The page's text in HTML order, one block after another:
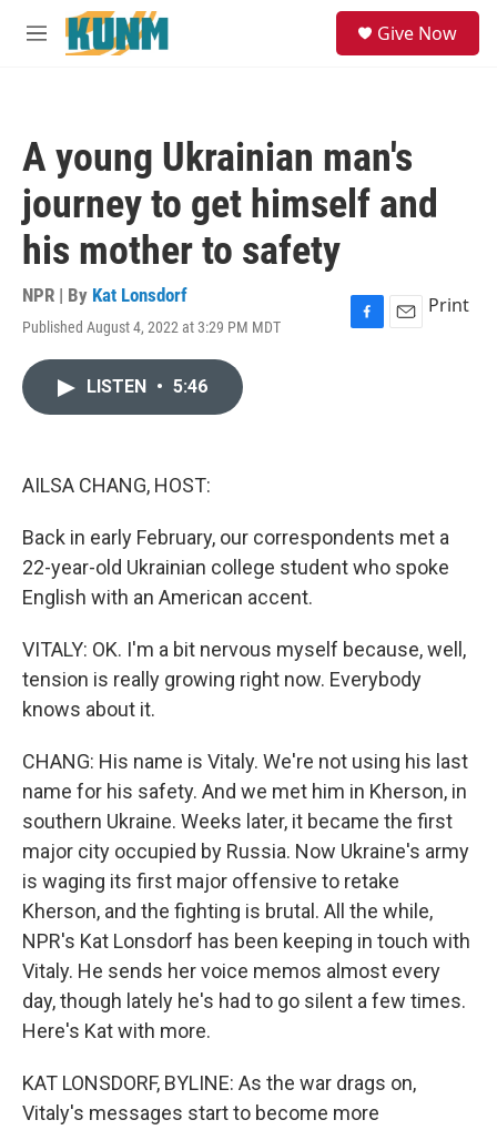
Skip to main content
M
Give Now
A young Ukrainian man's
journey to get himself and
his mother to safety
NPR | By Kat Lonsdorf
Published August 4, 2022 at 3:29 PM MDT
F
E
Print
LISTEN • 5:46
AILSA CHANG, HOST:
Back in early February, our correspondents met a
22-year-old Ukrainian college student who spoke
English with an American accent.
VITALY: OK. I'm a bit nervous myself because, well,
tension is really growing right now. Everybody
knows about it.
CHANG: His name is Vitaly. We're not using his last
name for his safety. And we met him in Kherson, in
southern Ukraine. Weeks later, it became the first
major city occupied by Russia. Now Ukraine's army
is waging its first major offensive to retake
Kherson, and the fighting is brutal. All the while,
NPR's Kat Lonsdorf has been keeping in touch with
Vitaly. He sends her voice memos almost every
day, though lately he's had to go silent a few times.
Here's Kat with more.
KAT LONSDORF, BYLINE: As the war drags on,
Vitaly's messages start to become more